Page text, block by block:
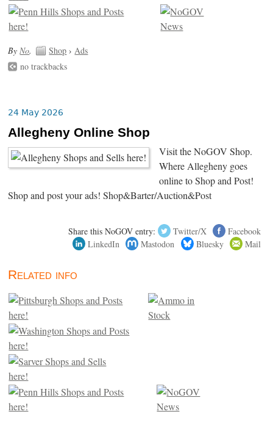
ByNo. Shop ›Ads
no trackbacks
24 May 2026
Allegheny Online Shop
Visit the NoGOV Shop.
Where Allegheny goes
online to Shop and Post!
Shop and post your ads! Shop&Barter/Auction&Post
Share this NoGOV entry: Twitter/X
Facebook
LinkedIn
Mastodon Bluesky Mail
Related info